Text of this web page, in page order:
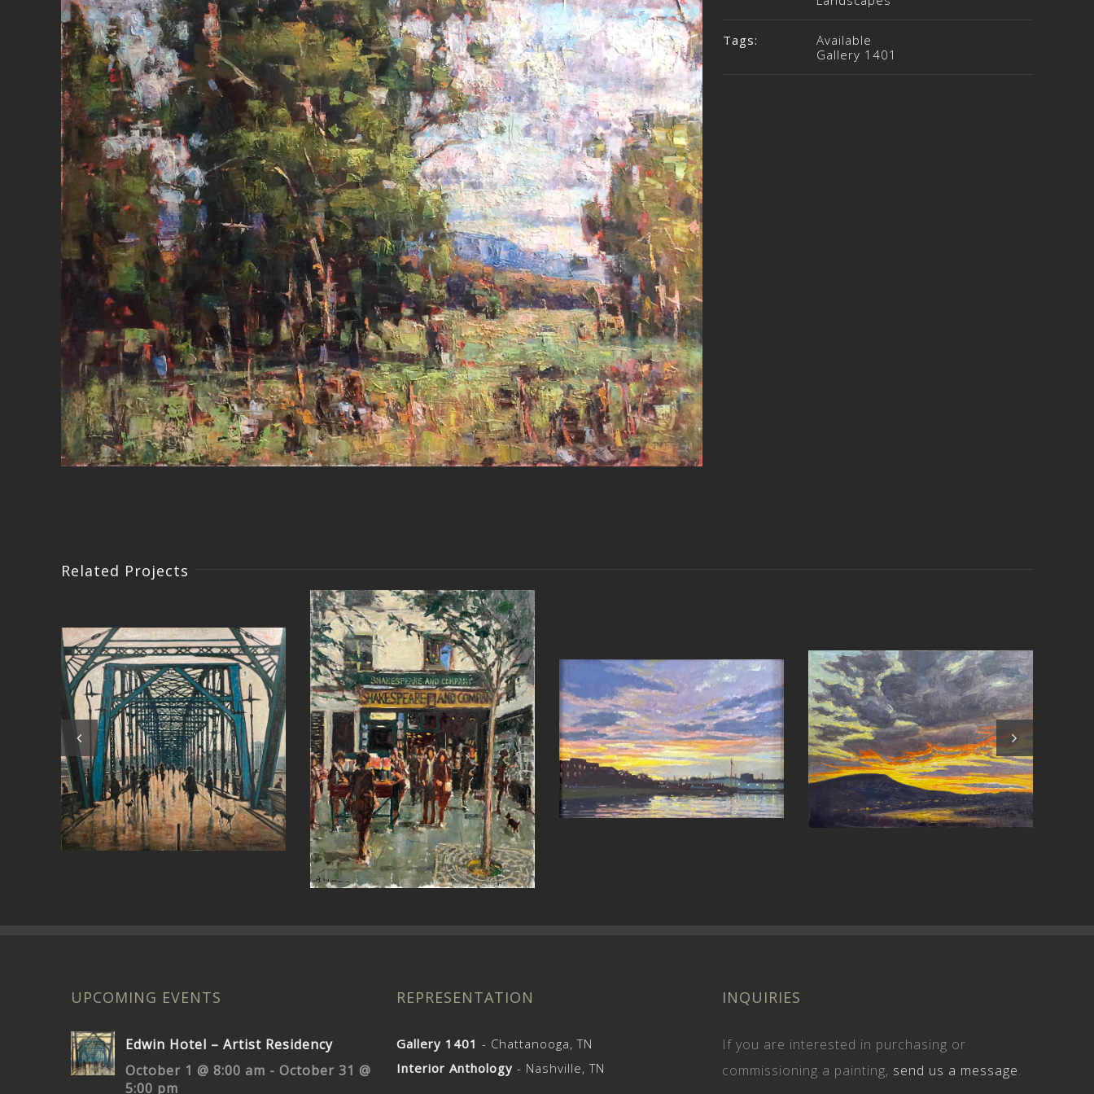
Tags:
Available
Gallery 1401
Related Projects
Around the Bend
Past Revelations (St
John’s)
Czech the Weather Stir
UPCOMING EVENTS
Edwin Hotel – Artist Residency
October 1 @ 8:00 am
October 31 @
5:00 pm
REPRESENTATION
Gallery 1401
- Chattanooga, TN
Interior Anthology - Nashville, TN
INQUIRIES
If you are interested in purchasing or
commissioning a painting, send us a message